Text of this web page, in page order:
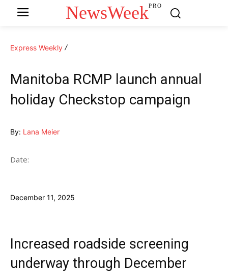
NewsWeekPRO
Express Weekly
Manitoba RCMP launch annual
holiday Checkstop campaign
By: Lana Meier
Date:
December 11, 2025
Increased roadside screening
underway through December